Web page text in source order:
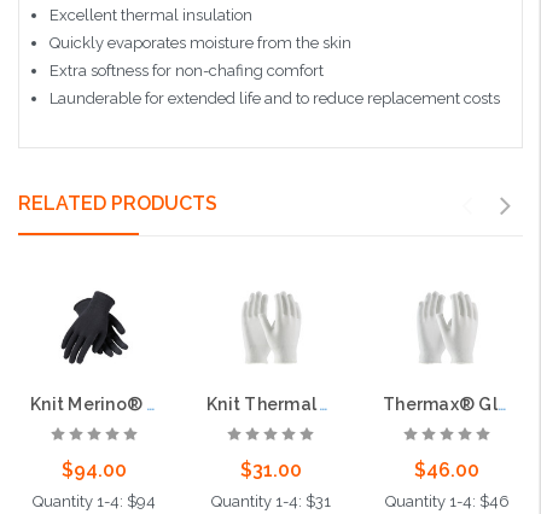
Excellent thermal insulation
Quickly evaporates moisture from the skin
Extra softness for non-chafing comfort
Launderable for extended life and to reduce replacement costs
RELATED PRODUCTS
Knit Merino® Wool Glove - 13 Gauge
$94.00
Quantity 1-4: $94
Knit Thermal Yarn/Elastane Glove - 13 Gauge
$31.00
Quantity 1-4: $31
Thermax® Glove - 13 Gauge
$46.00
Quantity 1-4: $46